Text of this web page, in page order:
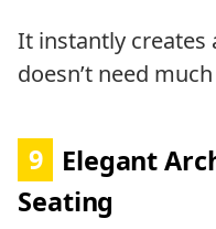
It instantly creates
doesn’t need
9
Elegant
Seating